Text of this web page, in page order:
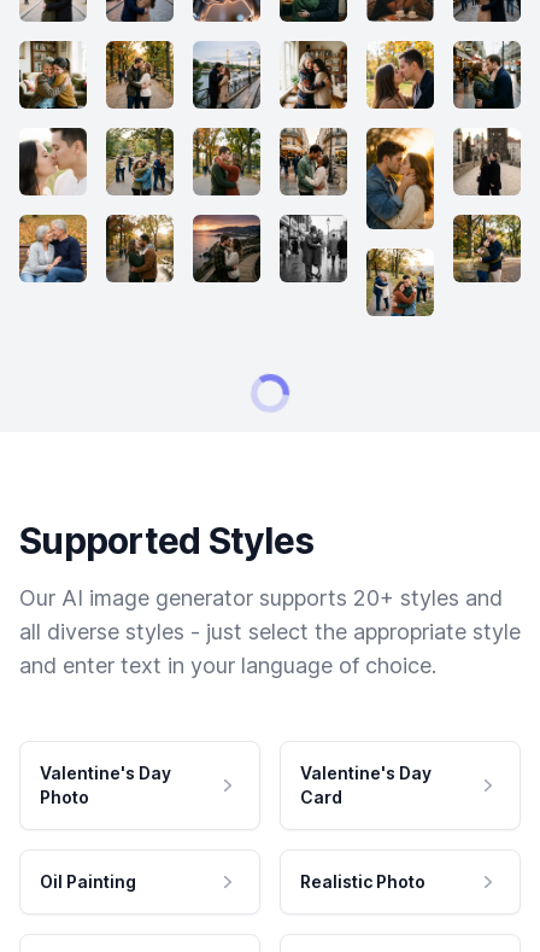
Supported Styles
Our AI image generator supports 20+ styles and
all diverse styles - just select the appropriate style
and enter text in your language of choice.
Valentine's Day
Photo
Valentine's Day
Card
Oil Painting Realistic Photo